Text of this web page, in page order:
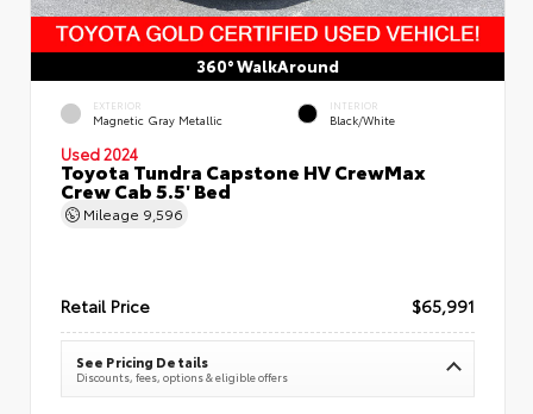
360° WalkAround
EXTERIOR
Magnetic Gray Metallic
INTERIOR
Black/White
Used 2024
Toyota Tundra Capstone HV CrewMax
Crew Cab 5.5' Bed
Mileage 9,596
Retail Price $65,991
See Pricing Details
Discounts, fees, options & eligible offers